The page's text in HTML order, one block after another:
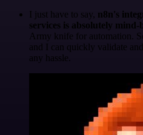
I just have to say, n8n's
services is absolutely mind-
Army knife for automation.
and I can quickly validate
any hassle.